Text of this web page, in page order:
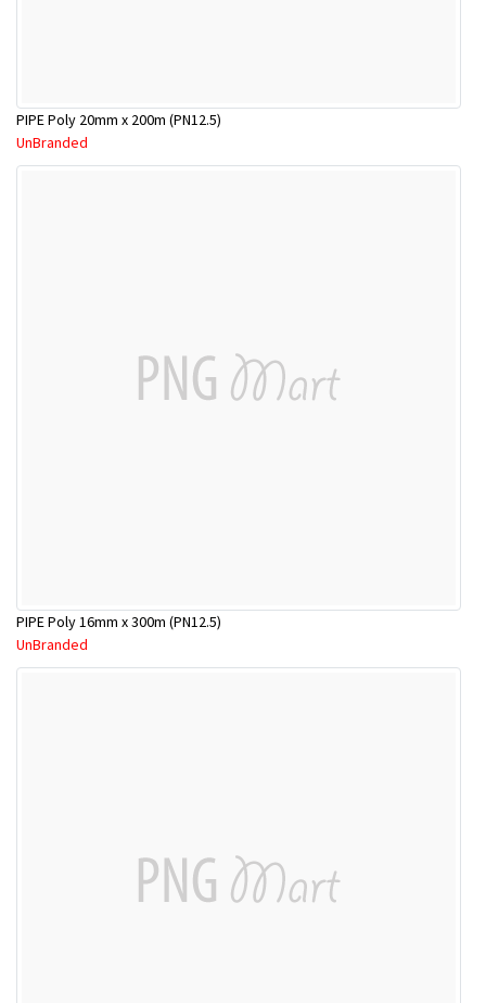
PIPE Poly 20mm x 200m (PN12.5)
UnBranded
PIPE Poly 16mm x 300m (PN12.5)
UnBranded